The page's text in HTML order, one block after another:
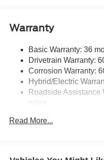
Gas-Pressurized Shock
Front And Rear Anti-Roll
Electric Power-Assist
13.8 Gal. Fuel Tank
Single Stainless Steel
Permanent Locking Hubs
Warranty
Basic Warranty: 36
Drivetrain Warranty:
Corrosion Warranty:
Hybrid/Electric
Roadside Assistance
miles
Read More...